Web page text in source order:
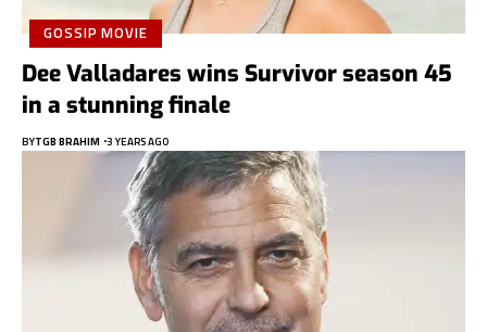
GOSSIP MOVIE
Dee Valladares wins Survivor season 45
in a stunning finale
BYTGB BRAHIM 3 YEARS AGO